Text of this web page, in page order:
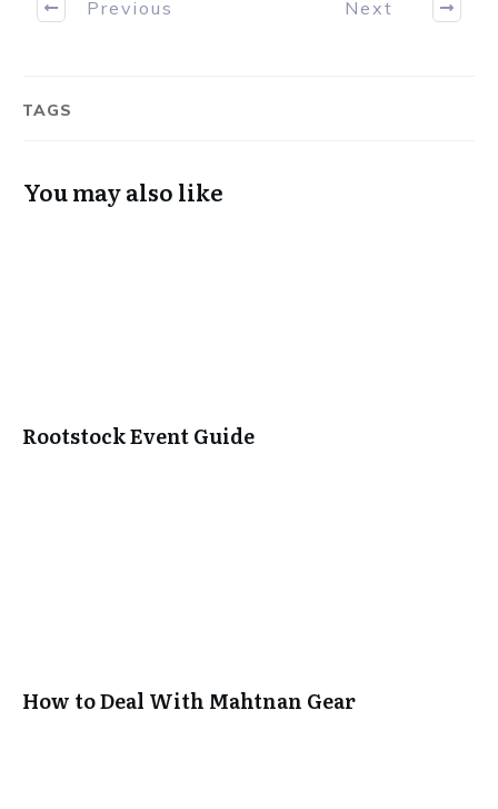
Want more content like this?
Get weekly digest that includes a monthly
Previous Next
TAGS
You may also like
Rootstock Event Guide
How to Deal With Mahtnan Gear